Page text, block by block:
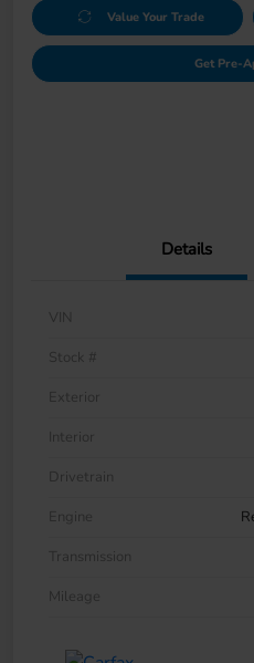
Value Your Trade
Get Pre-
Details
VIN
Stock #
Exterior
Interior
Drivetrain
Engine
Transmission
Mileage